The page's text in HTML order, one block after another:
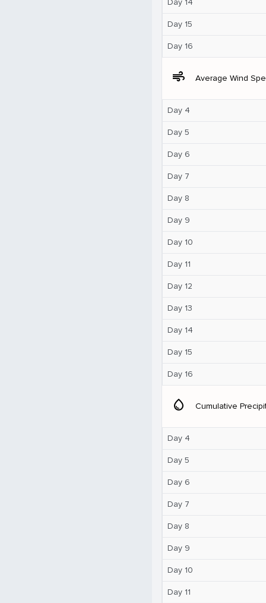
Day 15
Day 16
air Average Wind
Day 4
Day 5
Day 6
Day 7
Day 8
Day 9
Day 10
Day 11
Day 12
Day 13
Day 14
Day 15
Day 16
water_drop Cumulative
Day 4
Day 5
Day 6
Day 7
Day 8
Day 9
Day 10
Day 11